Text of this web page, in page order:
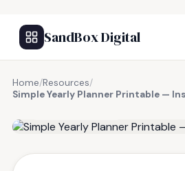
SandBox Digital
Home/Resources/
Simple Yearly Planner Printable —